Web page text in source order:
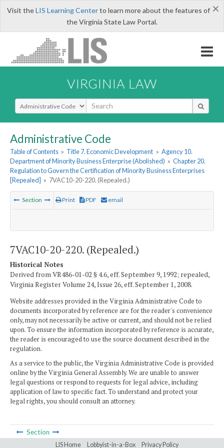
×
Visit theLIS Learning Centerto learn more about the features of
the Virginia State Law Portal.
VIRGINIA LAW
Select Search Type
Administrative Code
Table of Contents » Title 7. Economic Development » Agency 10.
Department of Minority Business Enterprise (Abolished) » Chapter 20.
Regulation to Govern the Certification of Minority Business Enterprises
[Repealed] » 7VAC10-20-220. (Repealed.)
Section Print PDF email
7VAC10-20-220. (Repealed.)
Historical Notes
Derived from VR486-01-02 § 4.6, eff. September 9, 1992; repealed,
Virginia Register Volume 24, Issue 26, eff. September 1, 2008.
Website addresses provided in the Virginia Administrative Code to
documents incorporated by reference are for the reader's convenience
only, may not necessarily be active or current, and should not be relied
upon. To ensure the information incorporated by reference is accurate,
the reader is encouraged to use the source document described in the
regulation.
As a service to the public, the Virginia Administrative Code is provided
online by the Virginia General Assembly. We are unable to answer
legal questions or respond to requests for legal advice, including
application of law to specific fact. To understand and protect your
legal rights, you should consult an attorney.
Section
LIS Home Lobbyist-in-a-Box Privacy Policy